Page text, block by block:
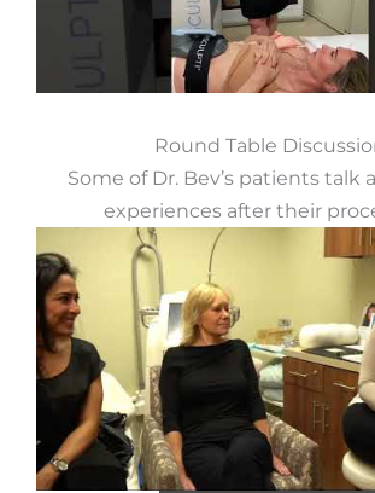
Round Table
Some of Dr. Bev’s patients talk
experiences after their